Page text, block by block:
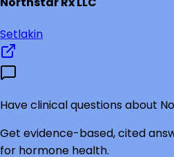
Setlakin
Have clinical questions about
Get evidence-based, cited
for hormone health.